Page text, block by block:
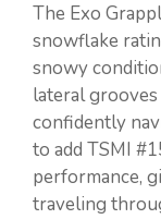
The Exo
snowflake
snowy
lateral grooves
confidently
to add TSMI
performance,
traveling